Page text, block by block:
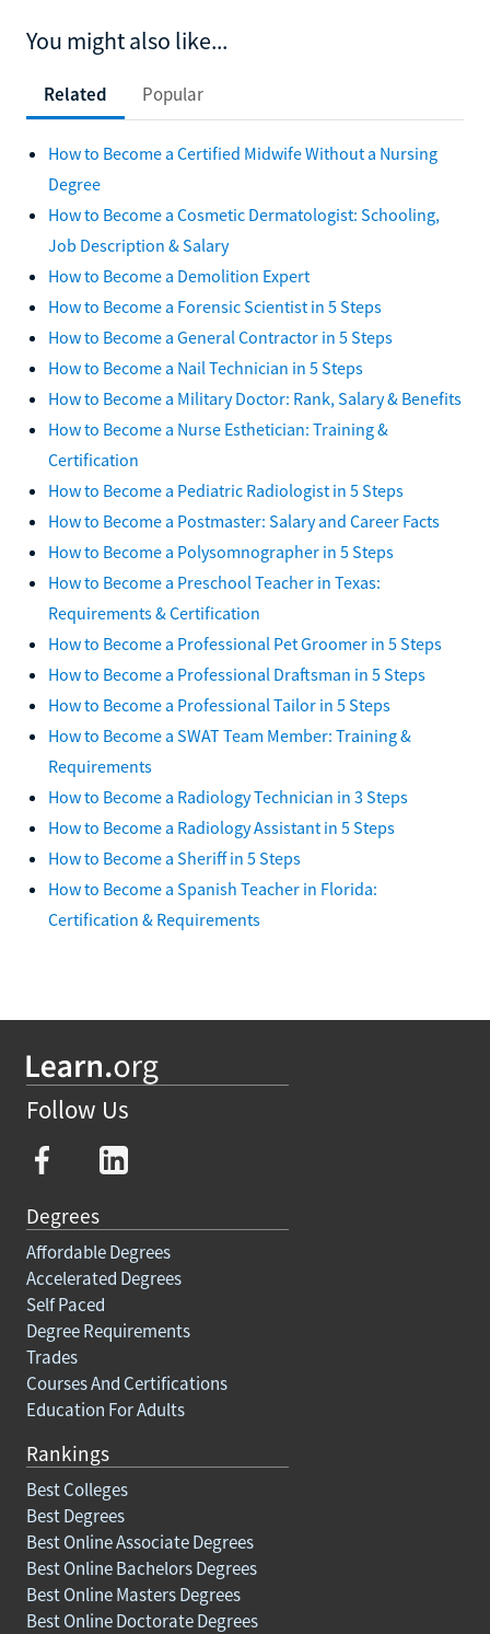
You might also like...
Related Popular
How to Become a Certified Midwife Without a Nursing
Degree
How to Become a Cosmetic Dermatologist: Schooling,
Job Description & Salary
How to Become a Demolition Expert
How to Become a Forensic Scientist in 5 Steps
How to Become a General Contractor in 5 Steps
How to Become a Nail Technician in 5 Steps
How to Become a Military Doctor: Rank, Salary & Benefits
How to Become a Nurse Esthetician: Training &
Certification
How to Become a Pediatric Radiologist in 5 Steps
How to Become a Postmaster: Salary and Career Facts
How to Become a Polysomnographer in 5 Steps
How to Become a Preschool Teacher in Texas:
Requirements & Certification
How to Become a Professional Pet Groomer in 5 Steps
How to Become a Professional Draftsman in 5 Steps
How to Become a Professional Tailor in 5 Steps
How to Become a SWAT Team Member: Training &
Requirements
How to Become a Radiology Technician in 3 Steps
How to Become a Radiology Assistant in 5 Steps
How to Become a Sheriff in 5 Steps
How to Become a Spanish Teacher in Florida:
Certification & Requirements
Follow Us
Degrees
Affordable Degrees
Accelerated Degrees
Self Paced
Degree Requirements
Trades
Courses And Certifications
Education For Adults
Rankings
Best Colleges
Best Degrees
Best Online Associate Degrees
Best Online Bachelors Degrees
Best Online Masters Degrees
Best Online Doctorate Degrees